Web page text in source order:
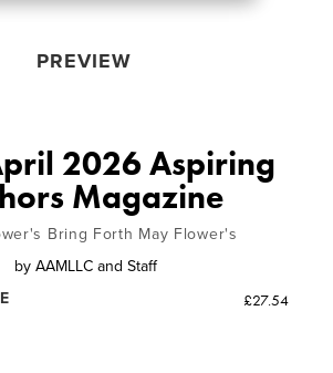
PREVIEW
2026 Aspiring
Magazine
Bring Forth May Flower's
by AAMLLC and Staff
£27.54